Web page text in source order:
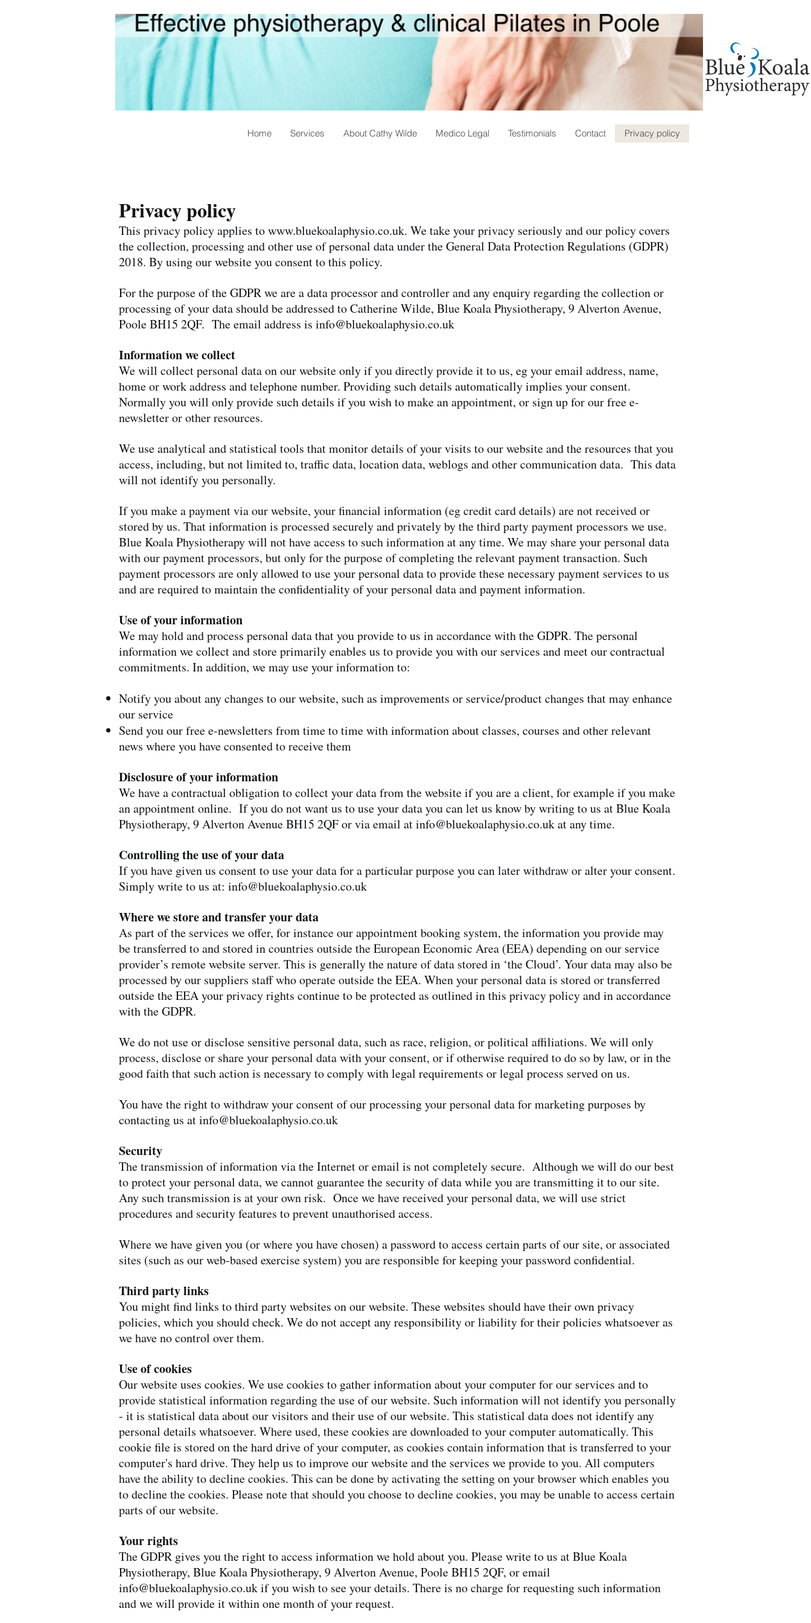
Home Services About Cathy Wilde Medico Legal Testimonials Contact Privacy policy
Privacy policy
This privacy policy applies towww.bluekoalaphysio.co.uk. We take your privacy seriously and our policy covers
the collection, processing and other use of personal data under the General Data Protection Regulations (GDPR)
2018. By using our website you consent to this policy.
For the purpose of the GDPR we are a data processor and controller and any enquiry regarding the collection or
processing of your data should be addressed to Catherine Wilde, Blue Koala Physiotherapy, 9 Alverton Avenue,
Poole BH15 2QF. The email address is info@bluekoalaphysio.co.uk
Information we collect
We will collect personal data on our website only if you directly provide it to us, eg your email address, name,
home or work address and telephone number. Providing such details automatically implies your consent.
Normally you will only provide such details if you wish to make an appointment, or sign up for our free e-
newsletter or other resources.
We use analytical and statistical tools that monitor details of your visits to our website and the resources that you
access, including, but not limited to, traffic data, location data, weblogs and other communication data. This data
will not identify you personally.
If you make a payment via our website, your financial information (eg credit card details) are not received or
stored by us. That information is processed securely and privately by the third party payment processors we use.
Blue Koala Physiotherapy will not have access to such information at any time. We may share your personal data
with our payment processors, but only for the purpose of completing the relevant payment transaction. Such
payment processors are only allowed to use your personal data to provide these necessary payment services to us
and are required to maintain the confidentiality of your personal data and payment information.
Use of your information
We may hold and process personal data that you provide to us in accordance with the GDPR. The personal
information we collect and store primarily enables us to provide you with our services and meet our contractual
commitments. In addition, we may use your information to:
Notify you about any changes to our website, such as improvements or service/product changes that may enhance
our service
Send you our free e-newsletters from time to time with information about classes, courses and other relevant
news where you have consented to receive them
Disclosure of your information
We have a contractual obligation to collect your data from the website if you are a client, for example if you make
an appointment online. If you do not want us to use your data you can let us know by writing to us at Blue Koala
Physiotherapy, 9 Alverton Avenue BH15 2QF or via email atinfo@bluekoalaphysio.co.ukat any time.
Controlling the use of your data
If you have given us consent to use your data for a particular purpose you can later withdraw or alter your consent.
Simply write to us at: info@bluekoalaphysio.co.uk
Where we store and transfer your data
As part of the services we offer, for instance our appointment booking system, the information you provide may
be transferred to and stored in countries outside the European Economic Area (EEA) depending on our service
provider’s remote website server. This is generally the nature of data stored in ‘the Cloud’. Your data may also be
processed by our suppliers staff who operate outside the EEA. When your personal data is stored or transferred
outside the EEA your privacy rights continue to be protected as outlined in this privacy policy and in accordance
with the GDPR.
We do not use or disclose sensitive personal data, such as race, religion, or political affiliations. We will only
process, disclose or share your personal data with your consent, or if otherwise required to do so by law, or in the
good faith that such action is necessary to comply with legal requirements or legal process served on us.
You have the right to withdraw your consent of our processing your personal data for marketing purposes by
contacting us atinfo@bluekoalaphysio.co.uk
Security
The transmission of information via the Internet or email is not completely secure. Although we will do our best
to protect your personal data, we cannot guarantee the security of data while you are transmitting it to our site.
Any such transmission is at your own risk. Once we have received your personal data, we will use strict
procedures and security features to prevent unauthorised access.
Where we have given you (or where you have chosen) a password to access certain parts of our site, or associated
sites (such as our web-based exercise system) you are responsible for keeping your password confidential.
Third party links
You might find links to third party websites on our website. These websites should have their own privacy
policies, which you should check. We do not accept any responsibility or liability for their policies whatsoever as
we have no control over them.
Use of cookies
Our website uses cookies. We use cookies to gather information about your computer for our services and to
provide statistical information regarding the use of our website. Such information will not identify you personally
- it is statistical data about our visitors and their use of our website. This statistical data does not identify any
personal details whatsoever. Where used, these cookies are downloaded to your computer automatically. This
cookie file is stored on the hard drive of your computer, as cookies contain information that is transferred to your
computer's hard drive. They help us to improve our website and the services we provide to you. All computers
have the ability to decline cookies. This can be done by activating the setting on your browser which enables you
to decline the cookies. Please note that should you choose to decline cookies, you may be unable to access certain
parts of our website.
Your rights
The GDPR gives you the right to access information we hold about you. Please write to us at Blue Koala
Physiotherapy, Blue Koala Physiotherapy, 9 Alverton Avenue, Poole BH15 2QF, or email
info@bluekoalaphysio.co.ukif you wish to see your details. There is no charge for requesting such information
and we will provide it within one month of your request.